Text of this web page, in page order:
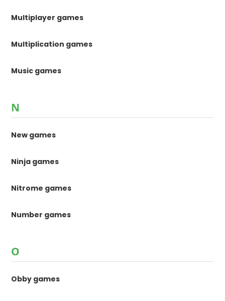
Multiplayer games
Multiplication games
Music games
N
New games
Ninja games
Nitrome games
Number games
O
Obby games